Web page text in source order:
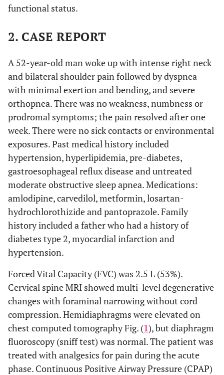
functional status.
2. CASE REPORT
A 52-year-old man woke up with intense right neck
and bilateral shoulder pain followed by dyspnea
with minimal exertion and bending, and severe
orthopnea. There was no weakness, numbness or
prodromal symptoms; the pain resolved after one
week. There were no sick contacts or environmental
exposures. Past medical history included
hypertension, hyperlipidemia, pre-diabetes,
gastroesophageal reflux disease and untreated
moderate obstructive sleep apnea. Medications:
amlodipine, carvedilol, metformin, losartan-
hydrochlorothizide and pantoprazole. Family
history included a father who had a history of
diabetes type 2, myocardial infarction and
hypertension.
Forced Vital Capacity (FVC) was 2.5 L (53%).
Cervical spine MRI showed multi-level degenerative
changes with foraminal narrowing without cord
compression. Hemidiaphragms were elevated on
chest computed tomography Fig. (1), but diaphragm
fluoroscopy (sniff test) was normal. The patient was
treated with analgesics for pain during the acute
phase. Continuous Positive Airway Pressure (CPAP)